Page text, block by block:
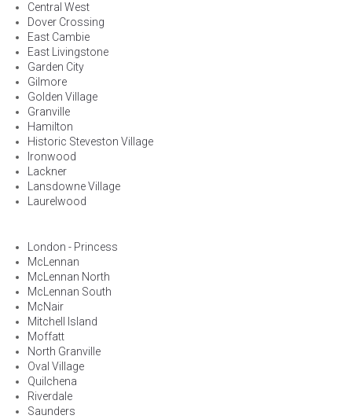
Central West
Dover Crossing
East Cambie
East Livingstone
Garden City
Gilmore
Golden Village
Granville
Hamilton
Historic Steveston Village
Ironwood
Lackner
Lansdowne Village
Laurelwood
London - Princess
McLennan
McLennan North
McLennan South
McNair
Mitchell Island
Moffatt
North Granville
Oval Village
Quilchena
Riverdale
Saunders